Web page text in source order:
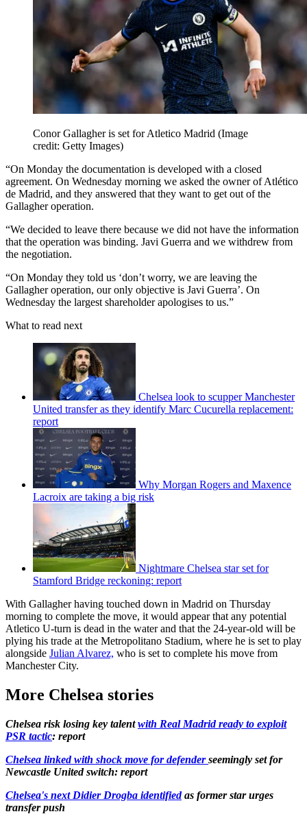
Conor Gallagher is set for Atletico Madrid (Image
credit: Getty Images)
“On Monday the documentation is developed with a closed
agreement. On Wednesday morning we asked the owner of Atlético
de Madrid, and they answered that they want to get out of the
Gallagher operation.
“We decided to leave there because we did not have the information
that the operation was binding. Javi Guerra and we withdrew from
the negotiation.
“On Monday they told us ‘don’t worry, we are leaving the
Gallagher operation, our only objective is Javi Guerra’. On
Wednesday the largest shareholder apologises to us.”
What to read next
Chelsea look to scupper Manchester
United transfer as they identify Marc Cucurella replacement:
report
Why Morgan Rogers and Maxence
Lacroix are taking a big risk
Nightmare Chelsea star set for
Stamford Bridge reckoning: report
With Gallagher having touched down in Madrid on Thursday
morning to complete the move, it would appear that any potential
Atletico U-turn is dead in the water and that the 24-year-old will be
plying his trade at the Metropolitano Stadium, where he is set to play
alongside Julian Alvarez, who is set to complete his move from
Manchester City.
More Chelsea stories
Chelsea risk losing key talentwith Real Madrid ready to exploit
PSR tactic: report
Chelsea linked with shock move for defenderseemingly set for
Newcastle United switch: report
Chelsea's next Didier Drogba identifiedas former star urges
transfer push